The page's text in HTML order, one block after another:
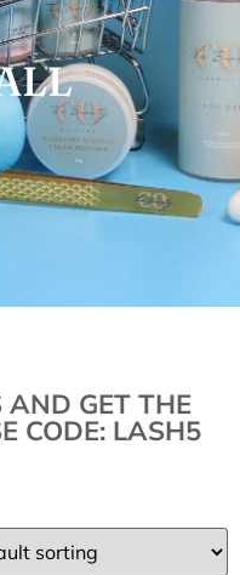
AND GET THE
CODE: LASH5